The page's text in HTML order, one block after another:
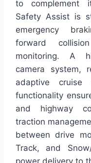
to complement
Safety Assist is
emergency
forward
monitoring. A
camera system,
adaptive cruise
functionality
and highway
traction
between drive
Track, and